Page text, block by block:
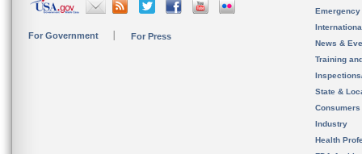
For Government For Press
News &
Training
State &
Consumers
Industry
Health